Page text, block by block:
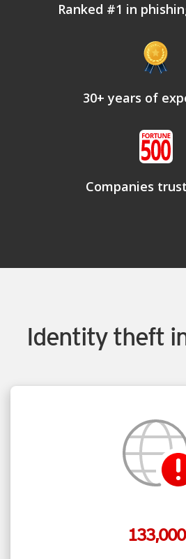
Ranked #1 in
30+ years of
Companies
Identity theft
133,000